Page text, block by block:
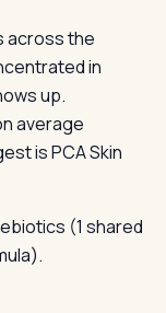
across the
in
up.
average
is PCA Skin
(1 shared